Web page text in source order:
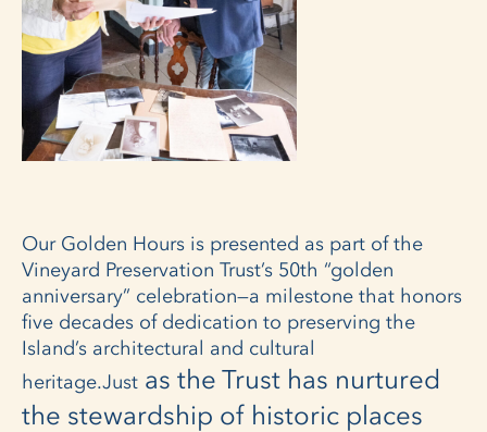
Our Golden Hours is presented as part of the
Vineyard Preservation Trust’s 50th “golden
anniversary” celebration—a milestone that honors
five decades of dedication to preserving the
Island’s architectural and cultural
heritage.Just as the Trust has nurtured
the stewardship of historic places